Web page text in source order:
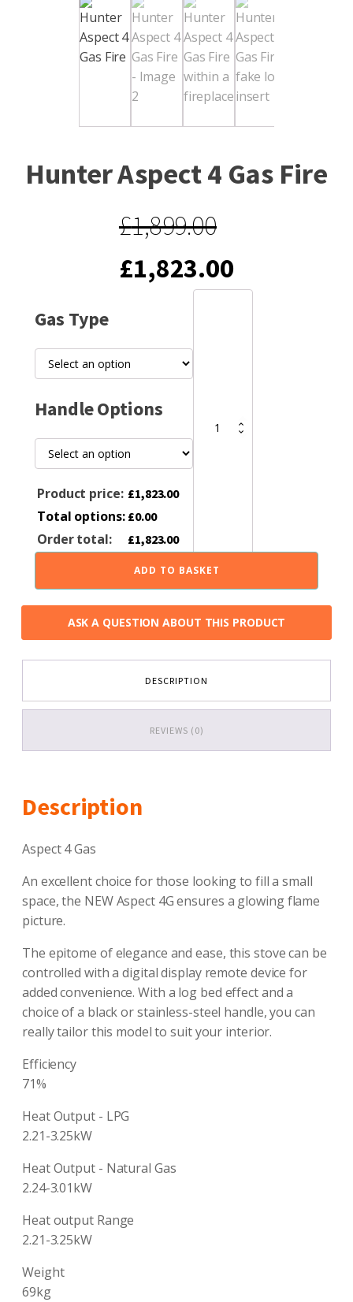
Hunter Aspect 4 Gas Fire
£1,899.00
Original
was:
£1,899.00.
£1,823.00
Gas Type
Handle Options
Product price: £1,823.00
Total options: £0.00
Order total: £1,823.00
Gas
quantity
ADD TO BASKET
ASK A QUESTION ABOUT THIS PRODUCT
DESCRIPTION
REVIEWS (0)
Description
Aspect 4 Gas
An excellent choice for those looking to fill a small
space, the NEW Aspect 4G ensures a glowing flame
picture.
The epitome of elegance and ease, this stove can be
controlled with a digital display remote device for
added convenience. With a log bed effect and a
choice of a black or stainless-steel handle, you can
really tailor this model to suit your interior.
Efficiency
71%
Heat Output - LPG
2.21-3.25kW
Heat Output - Natural Gas
2.24-3.01kW
Heat output Range
2.21-3.25kW
Weight
69kg